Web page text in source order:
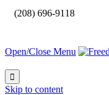
(208) 696-9118
Open/Close Menu

Skip to content